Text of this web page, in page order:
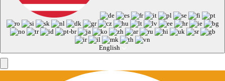
English